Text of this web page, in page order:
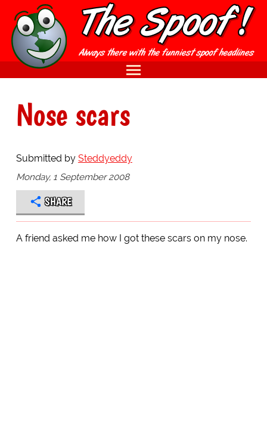
Nose scars
Submitted by Steddyeddy
Monday, 1 September 2008
SHARE
A friend asked me how I got these scars on my nose.